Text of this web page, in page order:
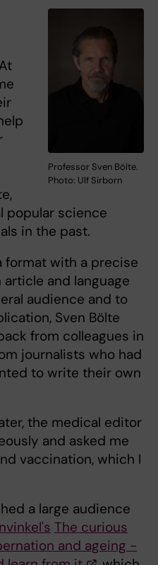
Professor Sven Bölte.
Photo: Ulf Sirborn
popular science
in the past.
format with a precise
and language
audience and to
Sven Bölte
from colleagues in
journalists who had
to write their own
the medical editor
and asked me
vaccination, which I
a large audience
The curious
and ageing -